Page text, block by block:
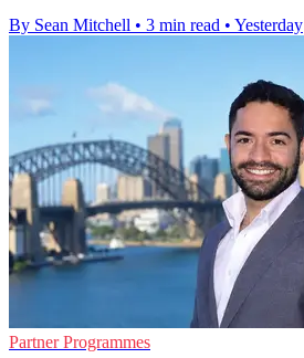
By Sean Mitchell • 3 min read • Yesterday
Partner Programmes